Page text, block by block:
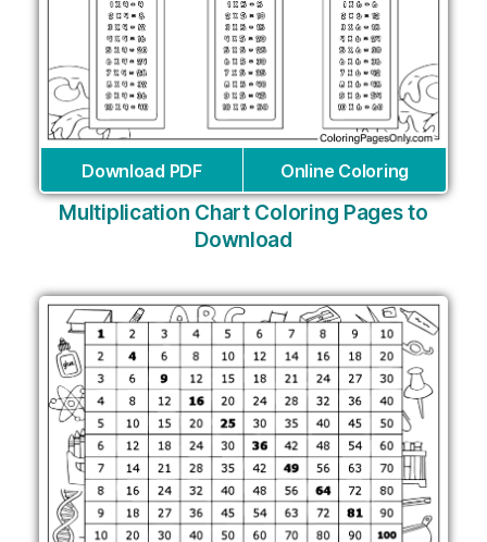
Download PDF Online Coloring
Multiplication Chart Coloring Pages to
Download